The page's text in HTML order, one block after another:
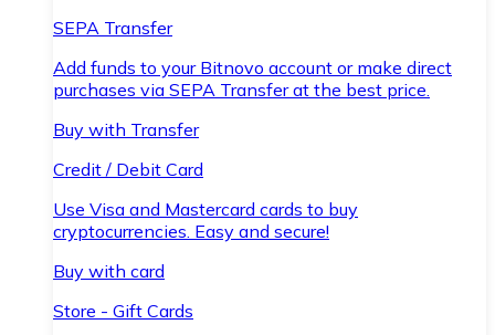
SEPA Transfer
Add funds to your Bitnovo account or make direct
purchases via SEPA Transfer at the best price.
Buy with Transfer
Credit / Debit Card
Use Visa and Mastercard cards to buy
cryptocurrencies. Easy and secure!
Buy with card
Store - Gift Cards